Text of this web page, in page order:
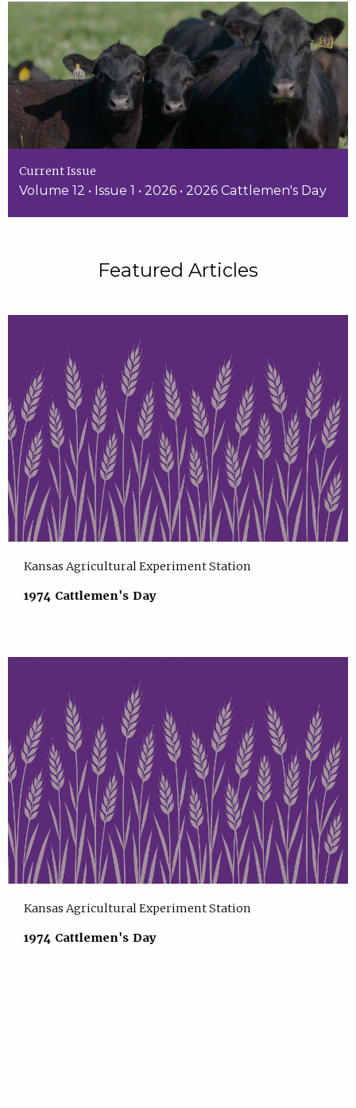
Current Issue
Volume 12 • Issue 1 • 2026 • 2026 Cattlemen's Day
Featured Articles
Kansas Agricultural Experiment Station
1974 Cattlemen's Day
Kansas Agricultural Experiment Station
1974 Cattlemen's Day